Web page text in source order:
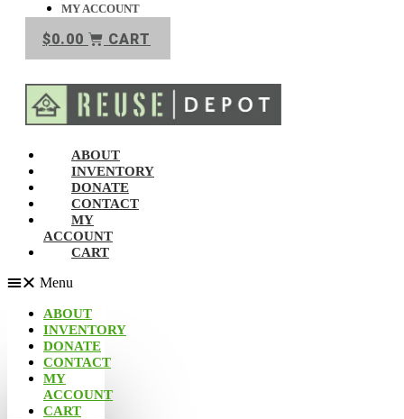
MY ACCOUNT
$0.00 CART
ABOUT
INVENTORY
DONATE
CONTACT
MY
ACCOUNT
CART
Menu
ABOUT
INVENTORY
DONATE
CONTACT
MY
ACCOUNT
CART